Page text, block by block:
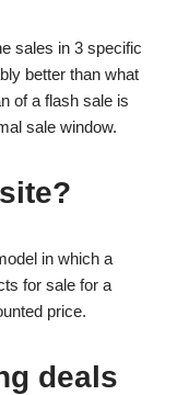
sales in 3 specific
better than what
of a flash sale is
sale window.
in which a
for sale for a
price.
deals